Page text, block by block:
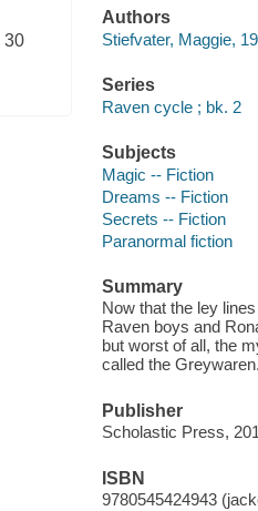
30
Authors
Stiefvater, Maggie,
Series
Raven cycle ; bk. 2
Subjects
Magic -- Fiction
Dreams -- Fiction
Secrets -- Fiction
Paranormal fiction
Summary
Now that the ley
Raven boys and
but worst of all, the
called the
Publisher
Scholastic Press,
ISBN
9780545424943